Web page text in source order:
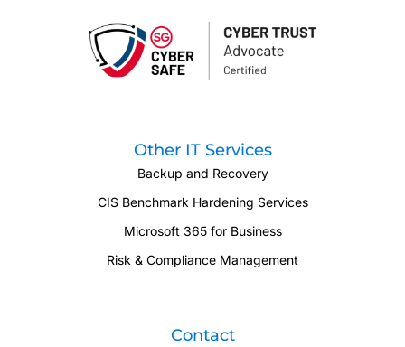
Other IT Services
Backup and Recovery
CIS Benchmark Hardening Services
Microsoft 365 for Business
Risk & Compliance Management
Contact